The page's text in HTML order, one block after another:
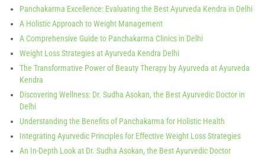
Panchakarma Excellence: Evaluating the Best Ayurveda Kendra in Delhi
A Holistic Approach to Weight Management
A Comprehensive Guide to Panchakarma Clinics in Delhi
Weight Loss Strategies at Ayurveda Kendra Delhi
The Transformative Power of Beauty Therapy by Ayurveda at Ayurveda
Kendra
Discovering Wellness: Dr. Sudha Asokan, the Best Ayurvedic Doctor in
Delhi
Understanding the Benefits of Panchakarma for Holistic Health
Integrating Ayurvedic Principles for Effective Weight Loss Strategies
An In-Depth Look at Dr. Sudha Asokan, the Best Ayurvedic Doctor